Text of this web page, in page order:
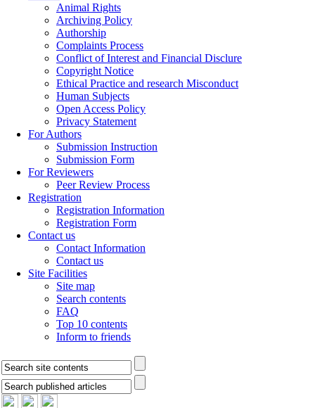
Animal Rights
Archiving Policy
Authorship
Complaints Process
Conflict of Interest and Financial Disclure
Copyright Notice
Ethical Practice and research Misconduct
Human Subjects
Open Access Policy
Privacy Statement
For Authors
Submission Instruction
Submission Form
For Reviewers
Peer Review Process
Registration
Registration Information
Registration Form
Contact us
Contact Information
Contact us
Site Facilities
Site map
Search contents
FAQ
Top 10 contents
Inform to friends